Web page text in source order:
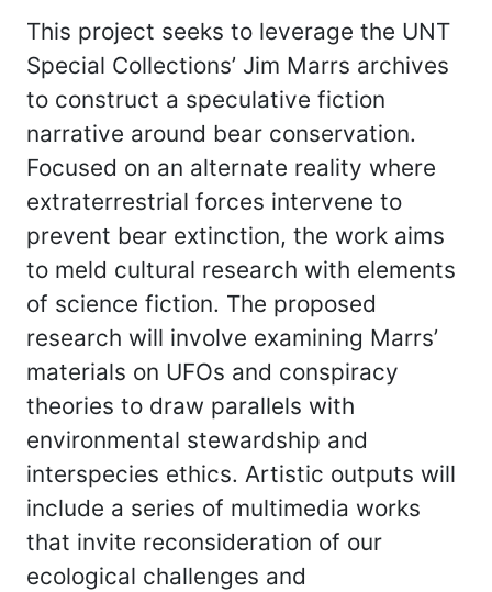
This project seeks to leverage the UNT
Special Collections’ Jim Marrs archives
to construct a speculative fiction
narrative around bear conservation.
Focused on an alternate reality where
extraterrestrial forces intervene to
prevent bear extinction, the work aims
to meld cultural research with elements
of science fiction. The proposed
research will involve examining Marrs’
materials on UFOs and conspiracy
theories to draw parallels with
environmental stewardship and
interspecies ethics. Artistic outputs will
include a series of multimedia works
that invite reconsideration of our
ecological challenges and